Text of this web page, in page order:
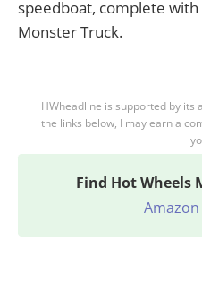
speedboat, complete
Monster Truck.
HWheadline is supported by its
the links below, I may earn a
Find Hot Wheels
Amazon